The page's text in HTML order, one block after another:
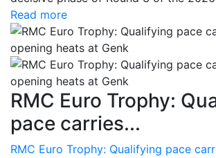
Read more
RMC Euro Trophy:
pace carries...
RMC Euro Trophy: Qualifying pace